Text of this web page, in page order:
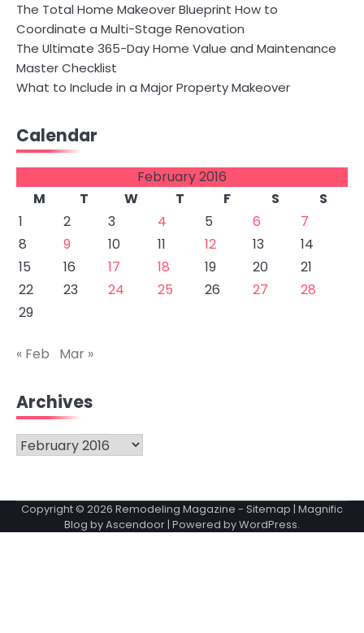
The Total Home Makeover Blueprint How to
Coordinate a Multi-Stage Renovation
The Ultimate 365-Day Home Value and Maintenance
Master Checklist
What to Include in a Major Property Makeover
Calendar
February 2016
M
T W T F S
S
1
2 3 4 5 6
7
8
9 10 11 12 13
14
15
16 17 18 19 20
21
22
23 24 25 26 27
28
29
« Feb Mar »
Archives
Archives
Copyright © 2026 Remodeling Magazine - Sitemap | Magnific
Blog byAscendoor| Powered byWordPress.